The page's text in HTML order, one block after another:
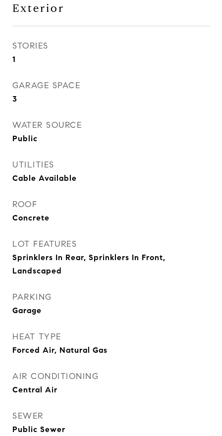
Exterior
STORIES
1
GARAGE SPACE
3
WATER SOURCE
Public
UTILITIES
Cable Available
ROOF
Concrete
LOT FEATURES
Sprinklers In Rear, Sprinklers In Front,
Landscaped
PARKING
Garage
HEAT TYPE
Forced Air, Natural Gas
AIR CONDITIONING
Central Air
SEWER
Public Sewer